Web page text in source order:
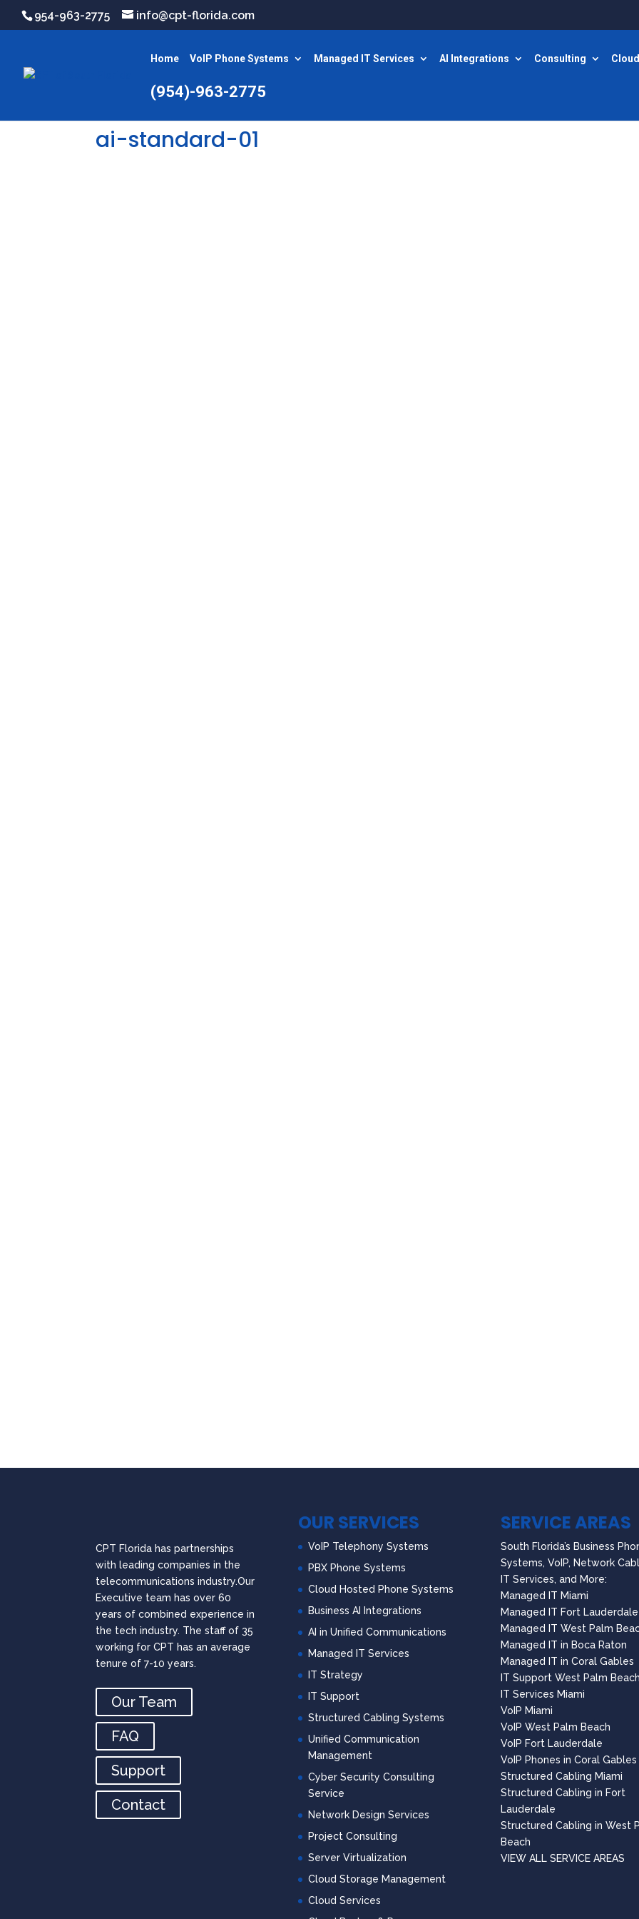
954-963-2775 info@cpt-florida.com
Home VoIP Phone Systems Managed IT Services AI Integrations Consulting
(954)-963-2775
ai-standard-01
CPT Florida has partnerships
with leading companies in the
telecommunications industry.Our
Executive team has over 60
years of combined experience in
the tech industry. The staff of 35
working for CPT has an average
tenure of 7-10 years.
Our Team
FAQ
Support
Contact
OUR SERVICES
VoIP Telephony Systems
PBX Phone Systems
Cloud Hosted Phone Systems
Business AI Integrations
AI in Unified Communications
Managed IT Services
IT Strategy
IT Support
Structured Cabling Systems
Unified Communication
Management
Cyber Security Consulting
Service
Network Design Services
Project Consulting
Server Virtualization
Cloud Storage Management
Cloud Services
SERVICE AREAS
South Florida’s Business
Systems, VoIP, Network
IT Services, and More:
Managed IT Miami
Managed IT Fort Lauderdale
Managed IT West Palm
Managed IT in Boca Raton
Managed IT in Coral Gables
IT Support West Palm
IT Services Miami
VoIP Miami
VoIP West Palm Beach
VoIP Fort Lauderdale
VoIP Phones in Coral Gables
Structured Cabling Miami
Structured Cabling in Fort
Lauderdale
Structured Cabling in West
Beach
VIEW ALL SERVICE AREAS